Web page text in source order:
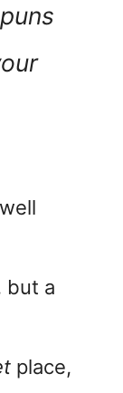
but a
place,